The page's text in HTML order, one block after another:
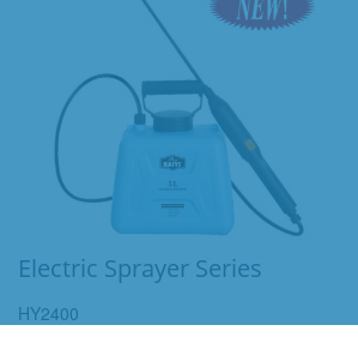
Electric Sprayer Series
HY2400